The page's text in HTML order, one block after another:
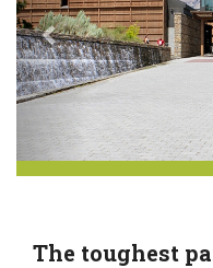
The toughest